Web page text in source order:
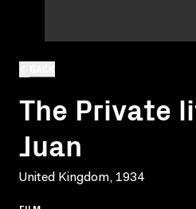
The Private
Juan
United Kingdom, 1934